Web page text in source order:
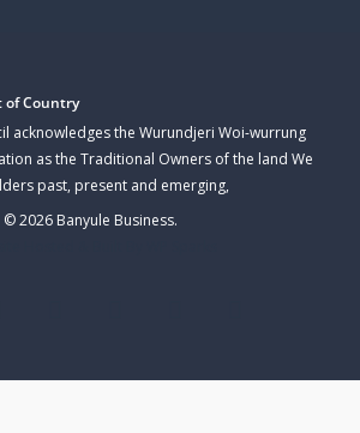
of Country
acknowledges the Wurundjeri Woi-wurrung
as the Traditional Owners of the land We
past, present and emerging,
© 2026 Banyule Business.